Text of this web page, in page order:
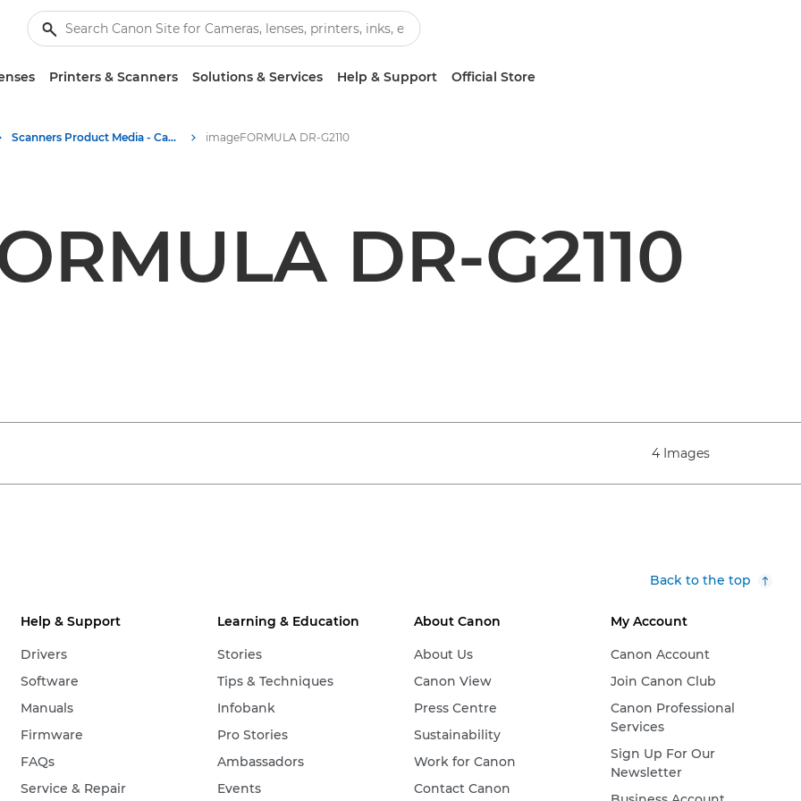
Printers & Scanners Solutions & Services Help & Support Official Store
Scanners Product Media - Canon Press Centre imageFORMULA DR-G2110
DR-G2110
4 Images
Back to the top
Help & Support
Drivers
Software
Manuals
Firmware
FAQs
Service & Repair
Learning & Education
Stories
Tips & Techniques
Infobank
Pro Stories
Ambassadors
Events
About Canon
About Us
Canon View
Press Centre
Sustainability
Work for Canon
Contact Canon
My Account
Canon Account
Join Canon Club
Canon Professional
Services
Sign Up For Our
Newsletter